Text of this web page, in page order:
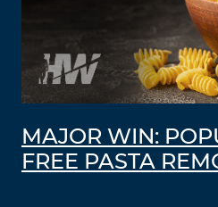
MAJOR WIN:
FREE PASTA